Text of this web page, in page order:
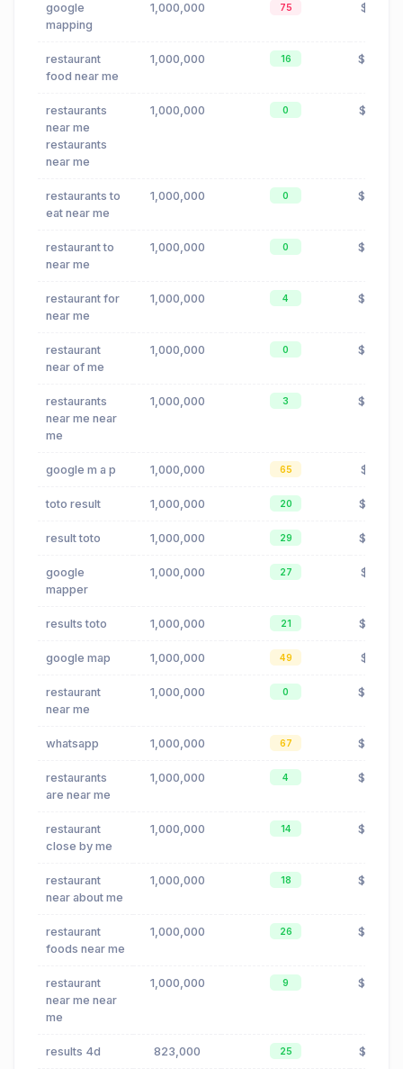
google
mapping
1,000,000 75 $0.16
restaurant
food near me
1,000,000 16 $0.24
restaurants
near me
restaurants
near me
1,000,000 0 $0.23
restaurants to
eat near me
1,000,000 0 $0.24
restaurant to
near me
1,000,000 0 $0.24
restaurant for
near me
1,000,000 4 $0.24
restaurant
near of me
1,000,000 0 $0.24
restaurants
near me near
me
1,000,000 3 $0.24
google m a p 1,000,000 65 $0.16
toto result 1,000,000 20 $0.00
result toto 1,000,000 29 $0.00
google
mapper
1,000,000 27 $0.16
results toto 1,000,000 21 $0.00
google map 1,000,000 49 $0.16
restaurant
near me
1,000,000 0 $0.24
whatsapp 1,000,000 67 $0.42
restaurants
are near me
1,000,000 4 $0.24
restaurant
close by me
1,000,000 14 $0.24
restaurant
near about me
1,000,000 18 $0.24
restaurant
foods near me
1,000,000 26 $0.24
restaurant
near me near
me
1,000,000 9 $0.24
results 4d 823,000 25 $0.00